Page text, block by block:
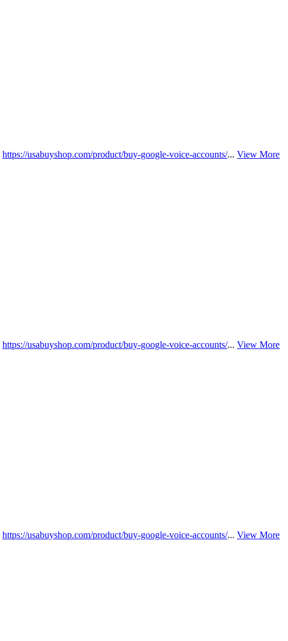
https://usabuyshop.com/product/buy-google-voice-accounts/... View More
https://usabuyshop.com/product/buy-google-voice-accounts/... View More
https://usabuyshop.com/product/buy-google-voice-accounts/... View More